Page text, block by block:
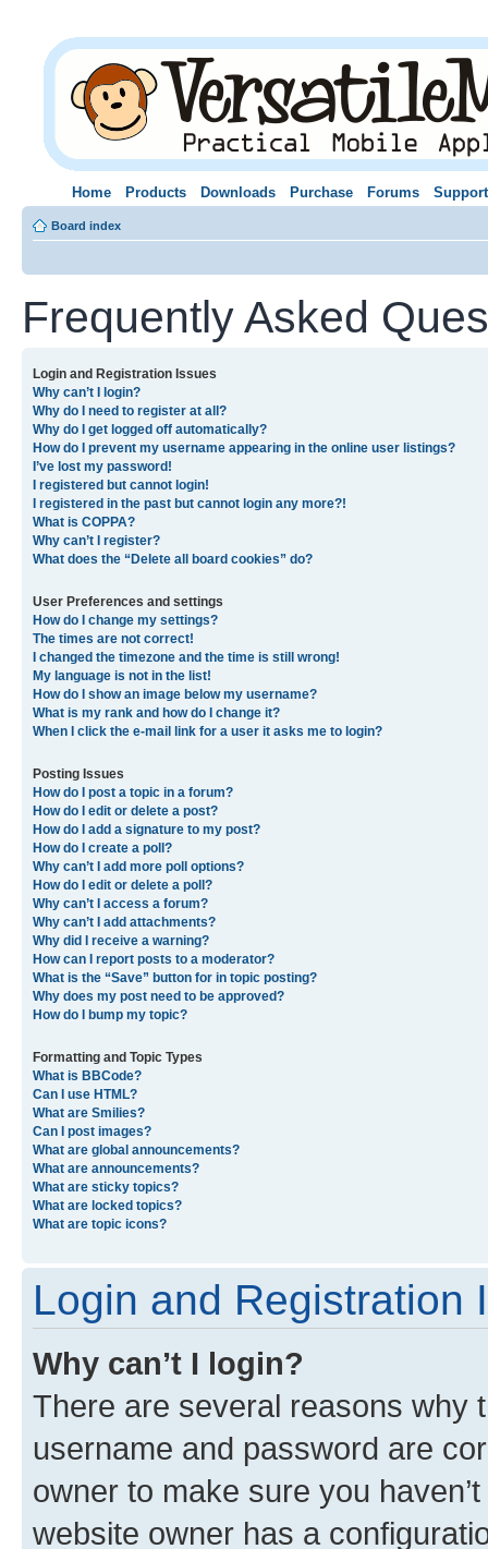
Home Products Downloads Purchase Forums Support
Board index
Frequently Asked
Login and Registration Issues
Why can’t I login?
Why do I need to register at all?
Why do I get logged off automatically?
How do I prevent my username appearing in the online user listings?
I’ve lost my password!
I registered but cannot login!
I registered in the past but cannot login any more?!
What is COPPA?
Why can’t I register?
What does the “Delete all board cookies” do?
User Preferences and settings
How do I change my settings?
The times are not correct!
I changed the timezone and the time is still wrong!
My language is not in the list!
How do I show an image below my username?
What is my rank and how do I change it?
When I click the e-mail link for a user it asks me to login?
Posting Issues
How do I post a topic in a forum?
How do I edit or delete a post?
How do I add a signature to my post?
How do I create a poll?
Why can’t I add more poll options?
How do I edit or delete a poll?
Why can’t I access a forum?
Why can’t I add attachments?
Why did I receive a warning?
How can I report posts to a moderator?
What is the “Save” button for in topic posting?
Why does my post need to be approved?
How do I bump my topic?
Formatting and Topic Types
What is BBCode?
Can I use HTML?
What are Smilies?
Can I post images?
What are global announcements?
What are announcements?
What are sticky topics?
What are locked topics?
What are topic icons?
Login and Registration
Why can’t I login?
There are several reasons why
username and password are
owner to make sure you
website owner has a